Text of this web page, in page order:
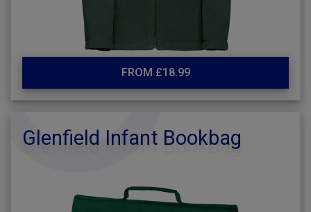
FROM £18.99
Glenfield Infant Bookbag